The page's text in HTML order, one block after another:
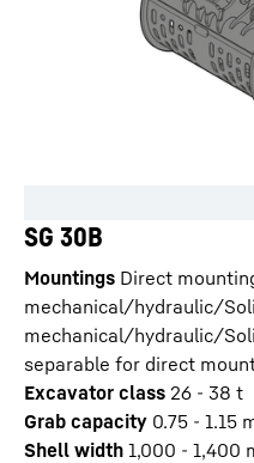
SG 30B
Mountings Direct
mechanical/hydraulic/
mechanical/hydraulic/
separable for direct
Excavator class 26 - 38 t
Grab capacity 0.75 - 1.15
Shell width 1,000 - 1,400